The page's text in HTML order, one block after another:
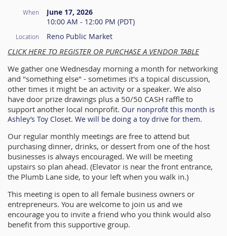
When
June 17, 2026
10:00 AM - 12:00 PM (PDT)
Location Reno Public Market
CLICK HERE TO REGISTER OR PURCHASE A VENDOR TABLE
We gather one Wednesday morning a month for networking
and "something else" - sometimes it's a topical discussion,
other times it might be an activity or a speaker. We also
have door prize drawings plus a 50/50 CASH raffle to
support another local nonprofit. Our nonprofit this month is
Ashley’s Toy Closet. We will be doing a toy drive for them.
Our regular monthly meetings are free to attend but
purchasing dinner, drinks, or dessert from one of the host
businesses is always encouraged. We will be meeting
upstairs so plan ahead. (Elevator is near the front entrance,
the Plumb Lane side, to your left when you walk in.)
This meeting is open to all female business owners or
entrepreneurs. You are welcome to join us and we
encourage you to invite a friend who you think would also
benefit from this supportive group.